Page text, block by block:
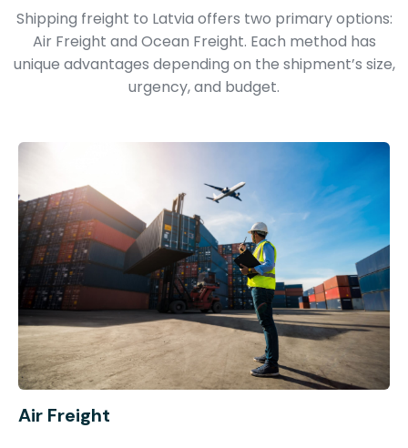
Shipping freight to Latvia offers two primary options:
Air Freight and Ocean Freight. Each method has
unique advantages depending on the shipment’s size,
urgency, and budget.
Air Freight